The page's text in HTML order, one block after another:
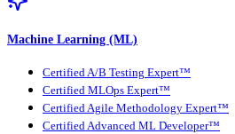
Machine Learning (ML)
Certified A/B Testing Expert™
Certified MLOps Expert™
Certified Agile Methodology Expert™
Certified Advanced ML Developer™